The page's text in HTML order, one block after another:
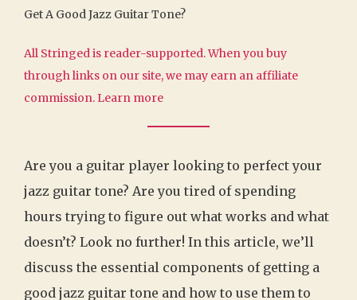
Get A Good Jazz Guitar Tone?
All Stringed is reader-supported. When you buy
through links on our site, we may earn an affiliate
commission. Learn more
Are you a guitar player looking to perfect your
jazz guitar tone? Are you tired of spending
hours trying to figure out what works and what
doesn’t? Look no further! In this article, we’ll
discuss the essential components of getting a
good jazz guitar tone and how to use them to